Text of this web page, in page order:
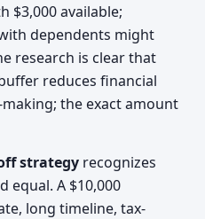
$3,000 available;
dependents might
research is clear that
reduces financial
the exact amount
strategy recognizes
equal. A $10,000
long timeline, tax-